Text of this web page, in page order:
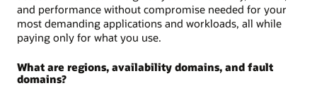
and performance without compromise needed for your
most demanding applications and workloads, all while
paying only for what you use.
What are regions, availability domains, and fault
domains?